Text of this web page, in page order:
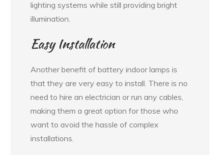
lighting systems while still providing bright
illumination.
Easy Installation
Another benefit of battery indoor lamps is
that they are very easy to install. There is no
need to hire an electrician or run any cables,
making them a great option for those who
want to avoid the hassle of complex
installations.